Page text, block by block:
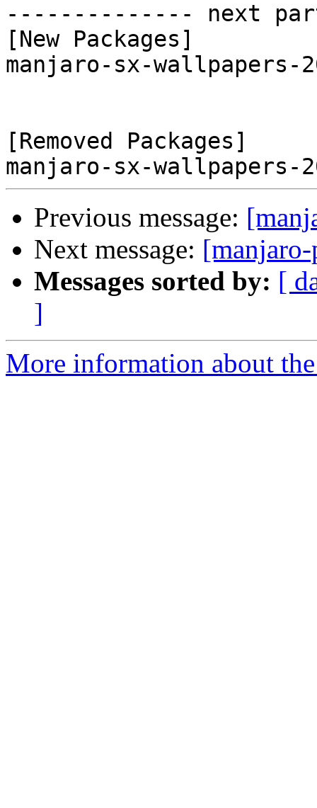
-------------- next
[New Packages]
manjaro-sx-wallpapers-
[Removed Packages]
Previous message:
Next message:
Messages sorted by: [
]
More information about